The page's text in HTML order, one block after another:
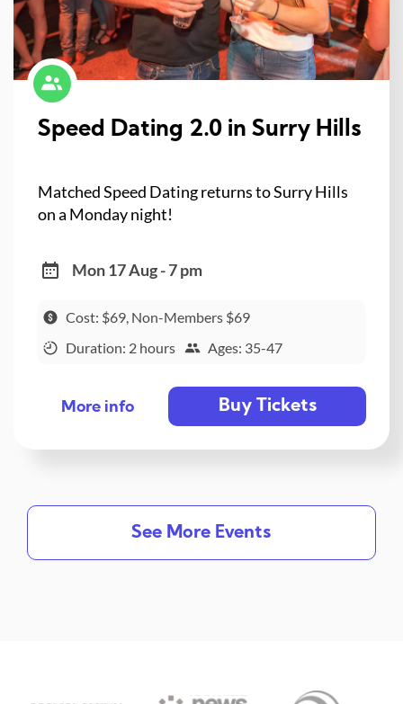
Speed Dating 2.0 in Surry Hills
Matched Speed Dating returns to Surry Hills
on a Monday night!
Mon 17 Aug - 7 pm
Cost: $69, Non-Members $69
Duration: 2 hours
Ages: 35-47
More info Buy Tickets
See More Events